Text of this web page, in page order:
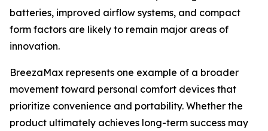
batteries, improved airflow systems, and compact
form factors are likely to remain major areas of
innovation.
BreezaMax represents one example of a broader
movement toward personal comfort devices that
prioritize convenience and portability. Whether the
product ultimately achieves long-term success may